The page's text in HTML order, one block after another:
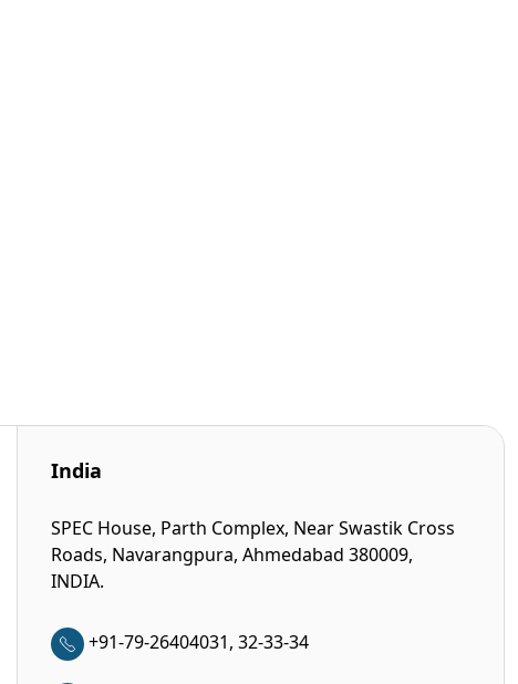
India
SPEC House, Parth Complex, Near Swastik Cross
Roads, Navarangpura, Ahmedabad 380009,
INDIA.
+91-79-26404031, 32-33-34